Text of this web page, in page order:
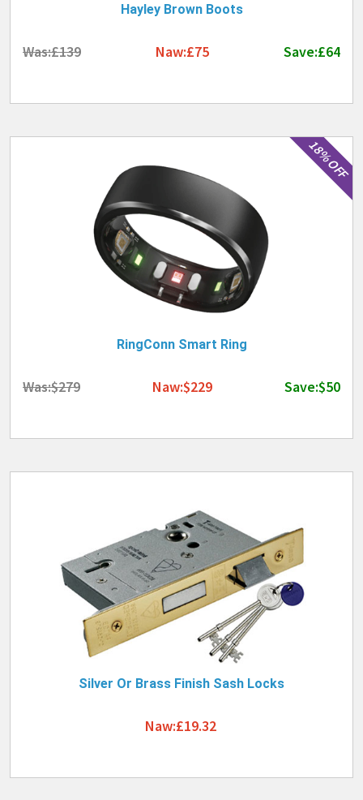
by following us.
Hayley Brown Boots
Was:£139 Naw:£75 Save:£64
18% OFF
RingConn Smart Ring
Was:$279 Naw:$229 Save:$50
Silver Or Brass Finish Sash Locks
Naw:£19.32